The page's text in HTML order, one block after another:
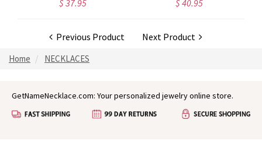
Previous Product Next Product
Home NECKLACES
GetNameNecklace.com: Your personalized jewelry online store.